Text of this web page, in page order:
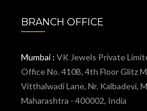
BRANCH OFFICE
Mumbai : VK Jewels Private
Office No. 410B, 4th Floor Glitz
Vitthalwadi Lane, Nr. Kalbadevi,
Maharashtra - 400002, India